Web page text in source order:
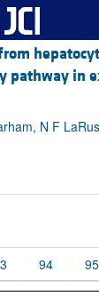
pathway in
N F
94 95